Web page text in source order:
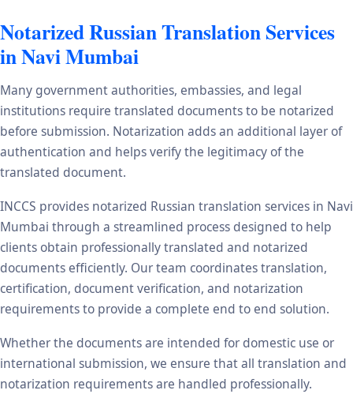
Notarized Russian Translation Services
in Navi Mumbai
Many government authorities, embassies, and legal
institutions require translated documents to be notarized
before submission. Notarization adds an additional layer of
authentication and helps verify the legitimacy of the
translated document.
INCCS provides notarized Russian translation services in Navi
Mumbai through a streamlined process designed to help
clients obtain professionally translated and notarized
documents efficiently. Our team coordinates translation,
certification, document verification, and notarization
requirements to provide a complete end to end solution.
Whether the documents are intended for domestic use or
international submission, we ensure that all translation and
notarization requirements are handled professionally.